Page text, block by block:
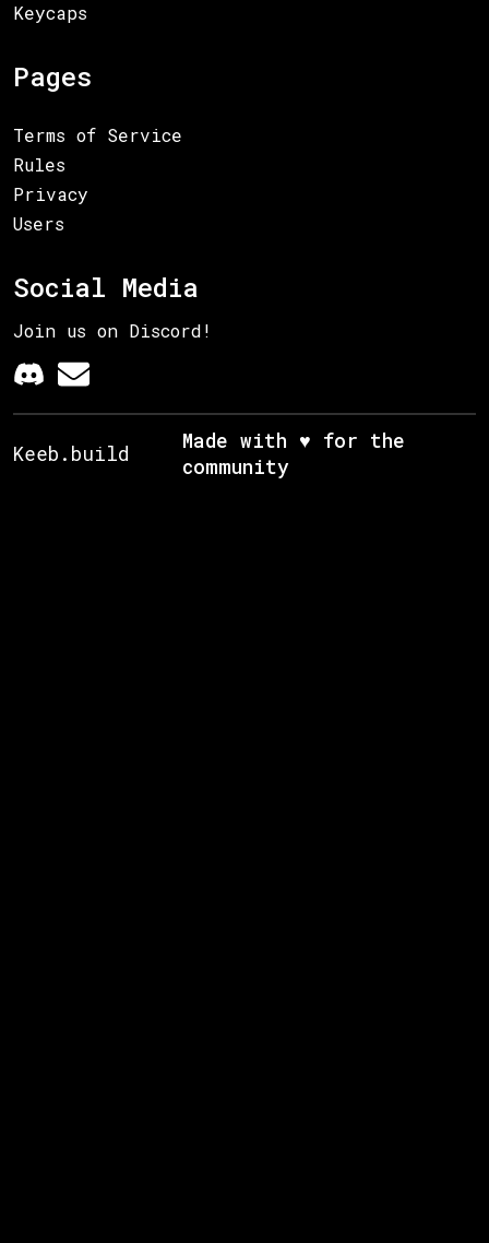
Keycaps
Pages
Terms of Service
Rules
Privacy
Users
Social Media
Join us on Discord!
Keeb.build
Made with ♥ for the
community